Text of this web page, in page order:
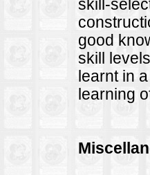
skill-
good
skill
learnt in
learning